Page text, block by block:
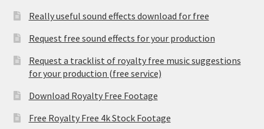
Really useful sound effects download for free
Request free sound effects for your production
Request a tracklist of royalty free music suggestions
for your production (free service)
Download Royalty Free Footage
Free Royalty Free 4k Stock Footage